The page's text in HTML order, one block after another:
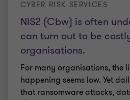
NIS2 (Cbw) is often
can turn out to be
organisations.
CYBER RISK SERVICES
For many organisations, the
happening seems low. Yet
that ransomware attacks,